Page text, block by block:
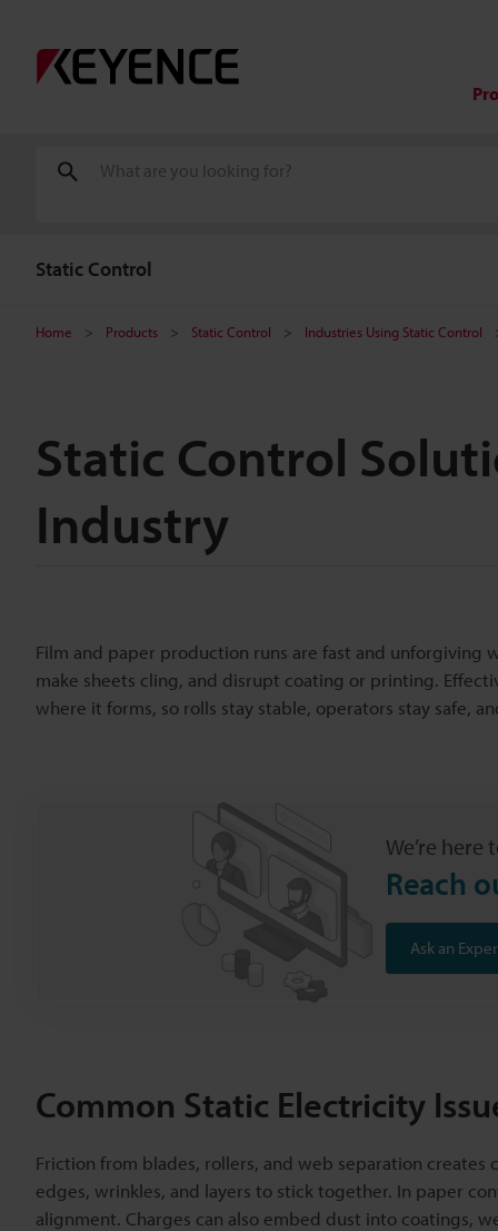
Static Control
Home Products Static Control Industries Using Static Control
Static Control
Industry
Film and paper production runs are fast and unforgiving
make sheets cling, and disrupt coating or printing.
where it forms, so rolls stay stable, operators stay safe,
We’re
Reach
Ask an
Common Static Electricity
Friction from blades, rollers, and web separation creates
edges, wrinkles, and layers to stick together. In paper
alignment. Charges can also embed dust into coatings,